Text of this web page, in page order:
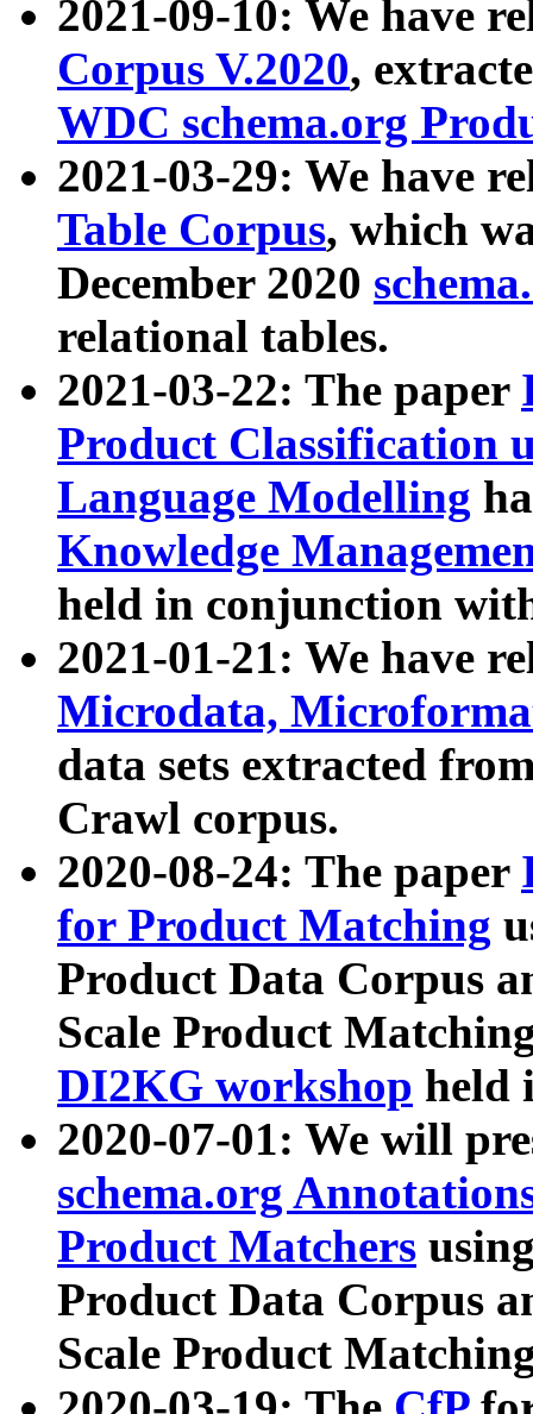
2021-09-10: We have
Corpus V.2020,
WDC schema.org
2021-03-29: We have
Table Corpus, which
December 2020
relational tables.
2021-03-22: The paper
Product Classification
Language Modelling
Knowledge
held in conjunction
2021-01-21: We have
Microdata,
data sets extracted
Crawl corpus.
2020-08-24: The paper
for Product Matching
Product Data Corpus
Scale Product
DI2KG workshop held
2020-07-01: We will
schema.org
Product Matchers
Product Data Corpus
Scale Product